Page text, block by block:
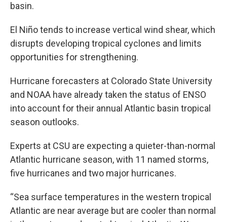
basin.
El Niño tends to increase vertical wind shear, which
disrupts developing tropical cyclones and limits
opportunities for strengthening.
Hurricane forecasters at Colorado State University
and NOAA have already taken the status of ENSO
into account for their annual Atlantic basin tropical
season outlooks.
Experts at CSU are expecting a quieter-than-normal
Atlantic hurricane season, with 11 named storms,
five hurricanes and two major hurricanes.
“Sea surface temperatures in the western tropical
Atlantic are near average but are cooler than normal